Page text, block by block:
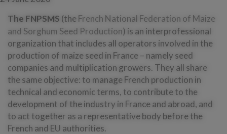
The FNPSMS (theFrench National Federation of Maize
and Sorghum Seed Production) is an interprofessional
organization that includes all operators involved in the
production of maize seed in France – namely seed
companies and multiplication growers. They all share
the same objective: to manage French production in
technical and economic terms, to contribute to the
development of the industry in France and abroad, and
to act together as a representative body before the
French and EU authorities.